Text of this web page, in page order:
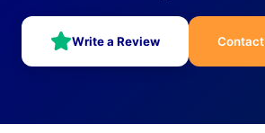
Write a Review